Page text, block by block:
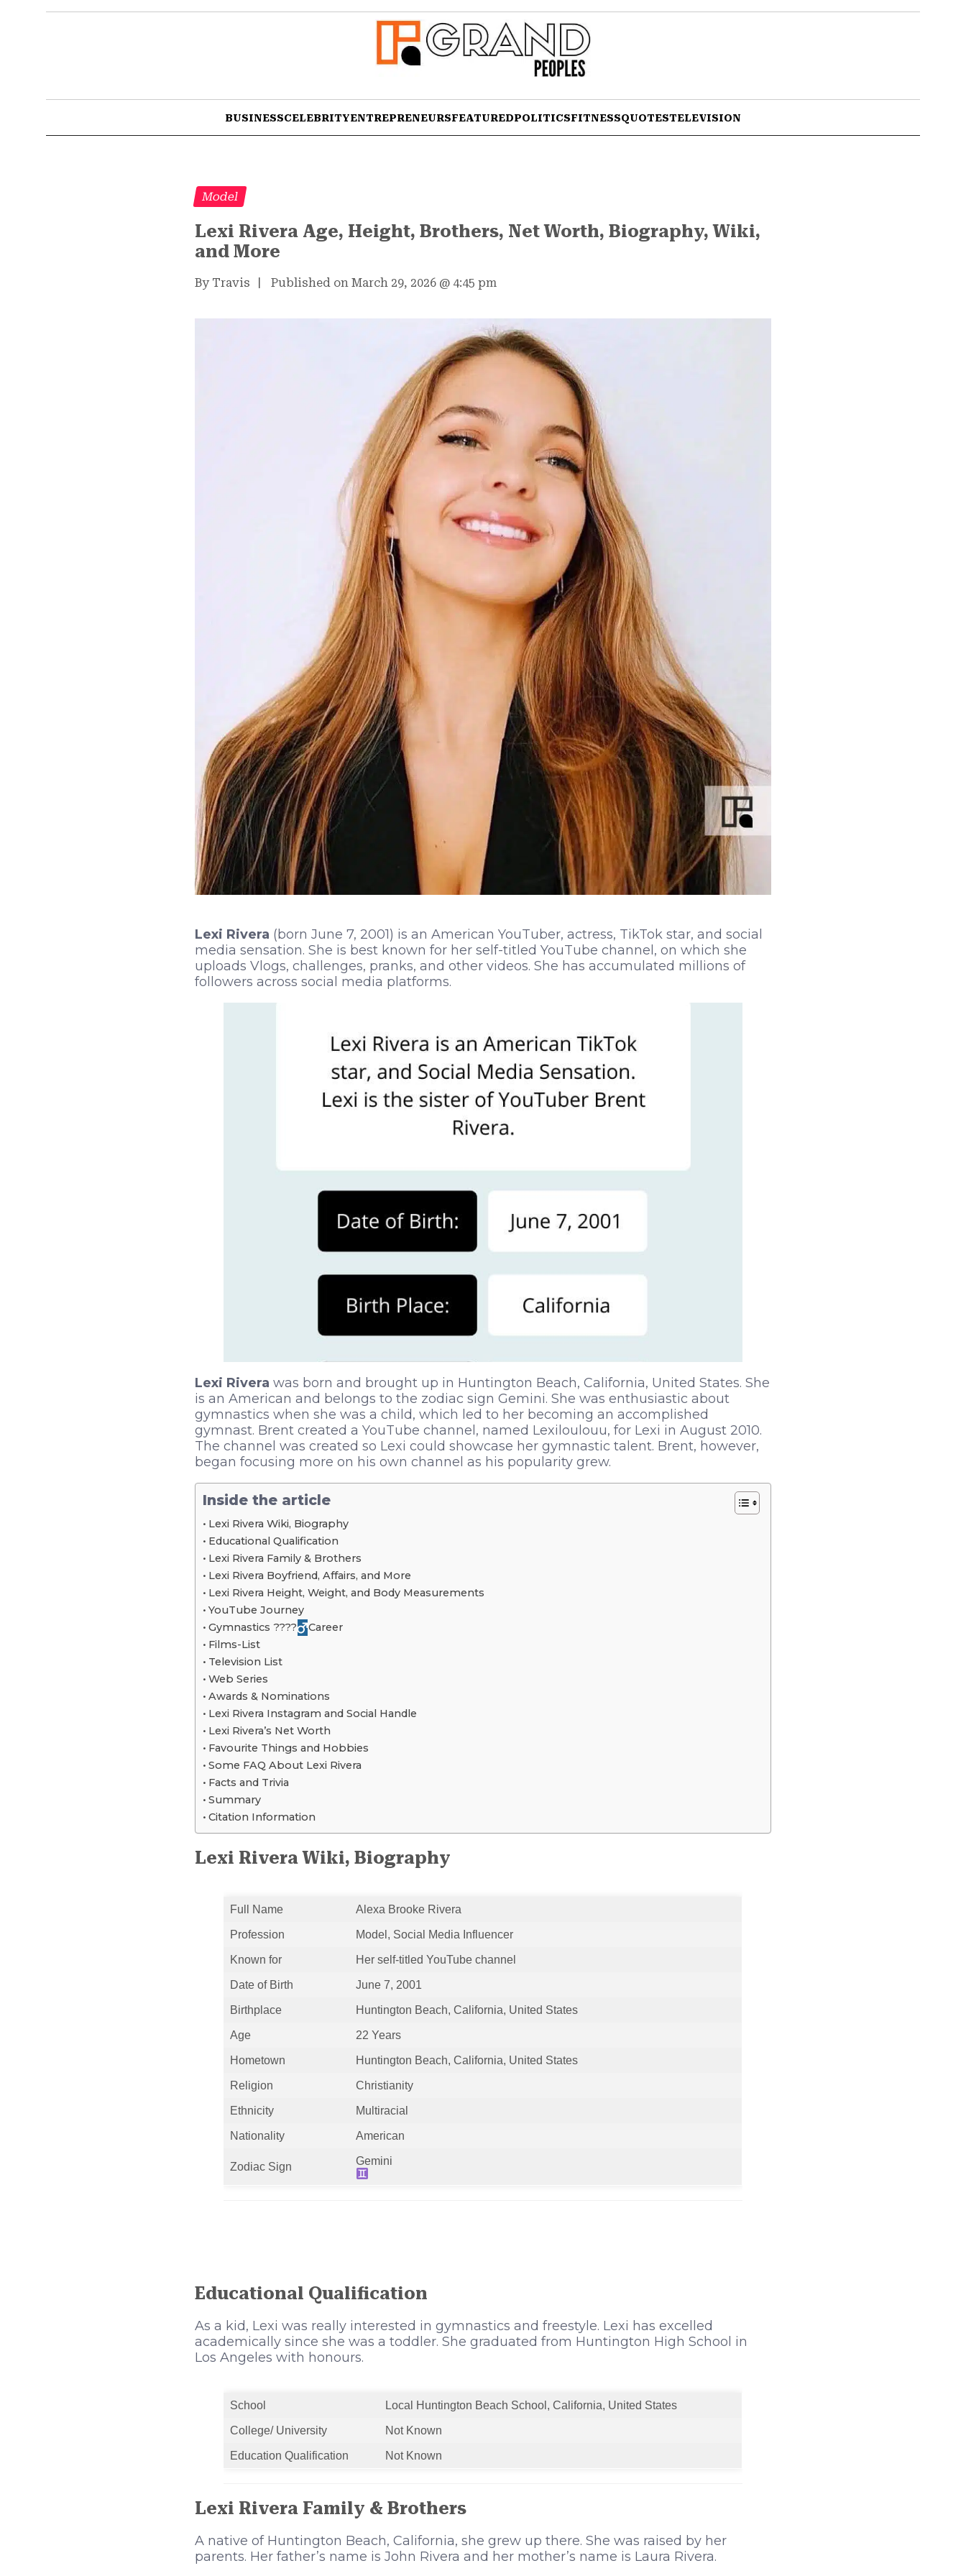
BUSINESSCELEBRITYENTREPRENEURSFEATUREDPOLITICSFITNESSQUOTESTELEVISION
Model
Lexi Rivera Age, Height, Brothers, Net Worth, Biography, Wiki,
and More
By Travis Published on March 29, 2026@ 4:45 pm
Lexi Rivera (born June 7, 2001) is an American YouTuber, actress, TikTok star, and social
media sensation. She is best known for her self-titled YouTube channel, on which she
uploads Vlogs, challenges, pranks, and other videos. She has accumulated millions of
followers across social media platforms.
Lexi Rivera was born and brought up in Huntington Beach, California, United States. She
is an American and belongs to the zodiac sign Gemini. She was enthusiastic about
gymnastics when she was a child, which led to her becoming an accomplished
gymnast. Brent created a YouTube channel, named Lexiloulouu, for Lexi in August 2010.
The channel was created so Lexi could showcase her gymnastic talent. Brent, however,
began focusing more on his own channel as his popularity grew.
Inside the article
Lexi Rivera Wiki, Biography
Educational Qualification
Lexi Rivera Family & Brothers
Lexi Rivera Boyfriend, Affairs, and More
Lexi Rivera Height, Weight, and Body Measurements
YouTube Journey
Gymnastics ????‍
Career
Films-List
Television List
Web Series
Awards & Nominations
Lexi Rivera Instagram and Social Handle
Lexi Rivera’s Net Worth
Favourite Things and Hobbies
Some FAQ About Lexi Rivera
Facts and Trivia
Summary
Citation Information
Lexi Rivera Wiki, Biography
Full Name Alexa Brooke Rivera
Profession Model, Social Media Influencer
Known for Her self-titled YouTube channel
Date of Birth June 7, 2001
Birthplace Huntington Beach, California, United States
Age 22 Years
Hometown Huntington Beach, California, United States
Religion Christianity
Ethnicity Multiracial
Nationality American
Zodiac Sign Gemini
Educational Qualification
As a kid, Lexi was really interested in gymnastics and freestyle. Lexi has excelled
academically since she was a toddler. She graduated from Huntington High School in
Los Angeles with honours.
School Local Huntington Beach School, California, United States
College/ University Not Known
Education Qualification Not Known
Lexi Rivera Family & Brothers
A native of Huntington Beach, California, she grew up there. She was raised by her
parents. Her father’s name is John Rivera and her mother’s name is Laura Rivera.